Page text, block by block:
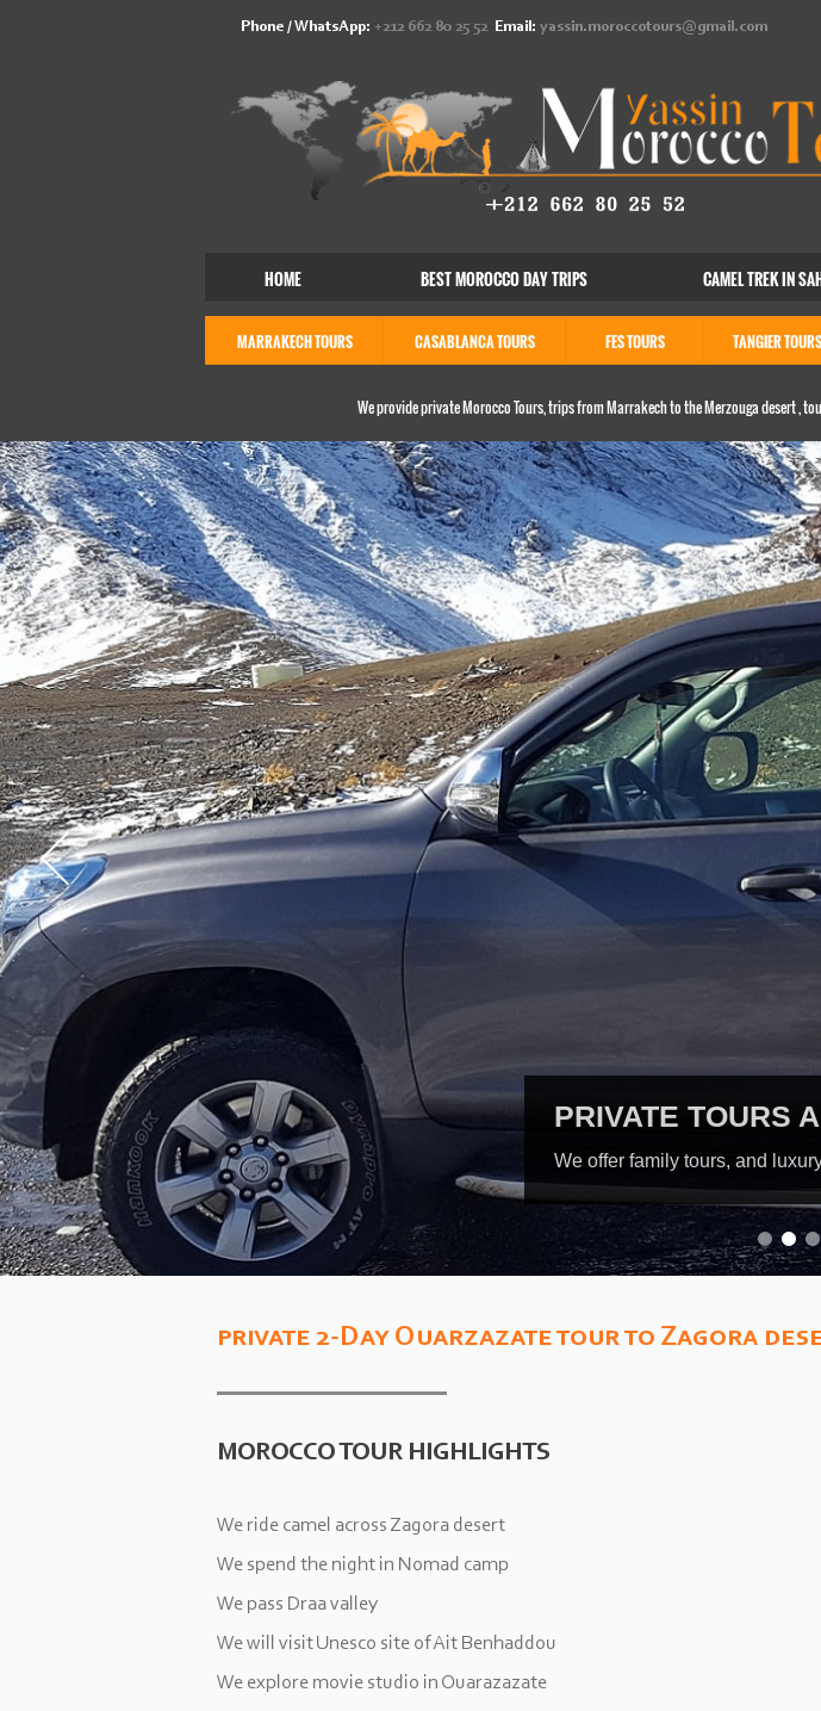
HOME BEST MOROCCO DAY TRIPS CAMEL TREK IN
MARRAKECH TOURS CASABLANCA TOURS FES TOURS TANGIER TOURS
We provide private Morocco Tours, trips from Marrakech to the Merzouga desert ,
Phone / WhatsApp: +212 662 80 25 52 Email: yassin.moroccotours@gmail.com
MOROCCO TOUR HIGHLIGHTS
We ride camel across Zagora desert
We spend the night in Nomad camp
We pass Draa valley
We will visit Unesco site of Ait Benhaddou
We explore movie studio in Ouarazazate
private 2-Day Ouarzazate tour to Zagora